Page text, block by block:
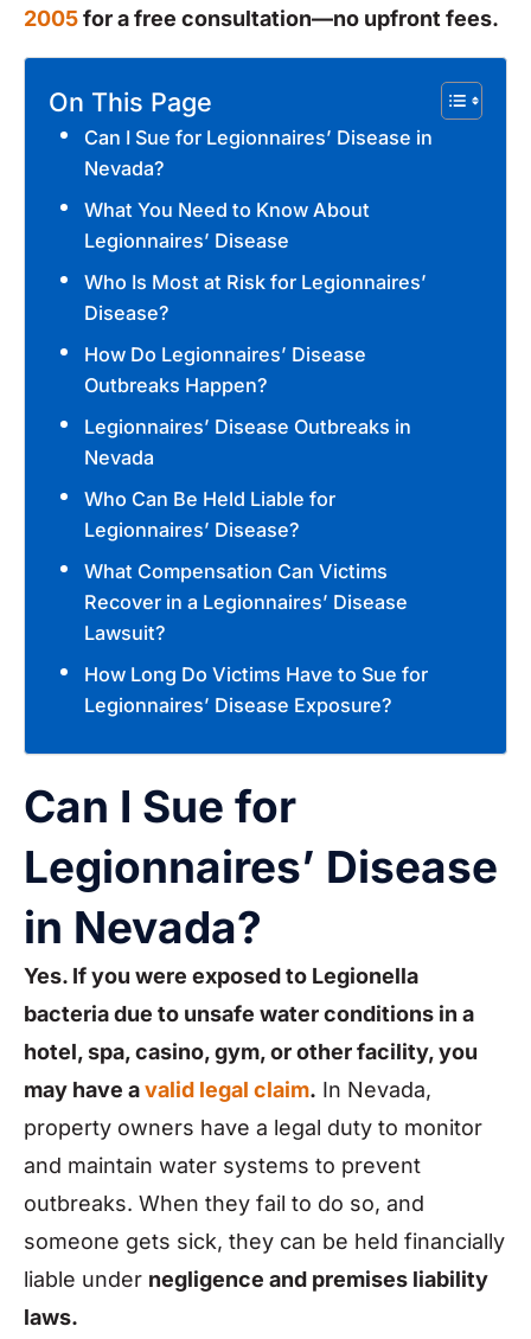
2005for a free consultation—no upfront fees.
On This Page
Can I Sue for Legionnaires’ Disease in
Nevada?
What You Need to Know About
Legionnaires’ Disease
Who Is Most at Risk for Legionnaires’
Disease?
How Do Legionnaires’ Disease
Outbreaks Happen?
Legionnaires’ Disease Outbreaks in
Nevada
Who Can Be Held Liable for
Legionnaires’ Disease?
What Compensation Can Victims
Recover in a Legionnaires’ Disease
Lawsuit?
How Long Do Victims Have to Sue for
Legionnaires’ Disease Exposure?
Can I Sue for
Legionnaires’ Disease
in Nevada?
Yes. If you were exposed to Legionella
bacteria due to unsafe water conditions in a
hotel, spa, casino, gym, or other facility, you
may have avalid legal claim. In Nevada,
property owners have a legal duty to monitor
and maintain water systems to prevent
outbreaks. When they fail to do so, and
someone gets sick, they can be held financially
liable under negligence and premises liability
laws.